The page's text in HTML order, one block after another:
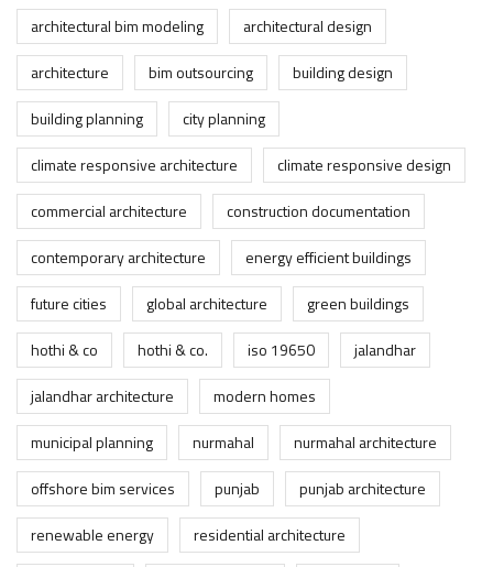
architectural bim modeling
architectural design
architecture
bim outsourcing
building design
building planning
city planning
climate responsive architecture
climate responsive design
commercial architecture
construction documentation
contemporary architecture
energy efficient buildings
future cities
global architecture
green buildings
hothi & co
hothi & co. iso 19650
jalandhar
jalandhar architecture
modern homes
municipal planning
nurmahal
nurmahal architecture
offshore bim services
punjab
punjab architecture
renewable energy
residential architecture